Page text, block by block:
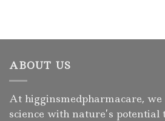
ABOUT US
At higginsmedpharmacare, we
science with nature’s potential